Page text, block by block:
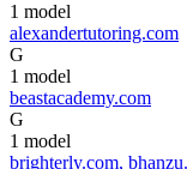
1 model
alexandertutoring.com
G
1 model
beastacademy.com
G
1 model
brighterly.com,